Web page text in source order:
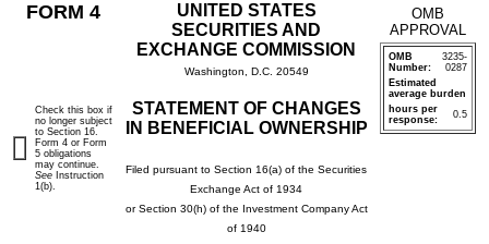
FORM 4
UNITED STATES
SECURITIES AND
EXCHANGE COMMISSION
Washington, D.C. 20549
STATEMENT OF CHANGES
IN BENEFICIAL OWNERSHIP
Filed pursuant to Section 16(a) of the Securities
Exchange Act of 1934
or Section 30(h) of the Investment Company Act
of 1940
OMB
APPROVAL
OMB
Number:
3235-
0287
Estimated
average burden
hours per
response:
0.5
Check this box if
no longer subject
to Section 16.
Form 4 or Form
5 obligations
may continue.
See Instruction
1(b).